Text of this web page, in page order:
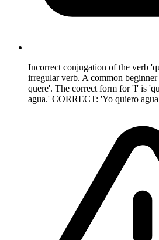
Incorrect conjugation of the verb
irregular verb. A common
quere'. The correct form for 'I' is
agua.' CORRECT: 'Yo quiero